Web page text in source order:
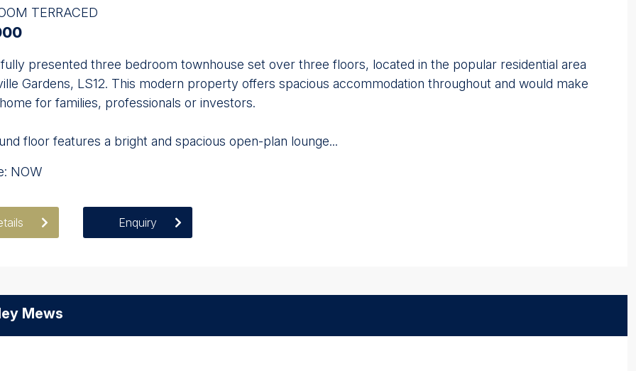
TERRACED
presented three bedroom townhouse set over three floors, located in the popular residential area
Gardens, LS12. This modern property offers spacious accommodation throughout and would make
for families, professionals or investors.
floor features a bright and spacious open-plan lounge...
NOW
Enquiry
Mews